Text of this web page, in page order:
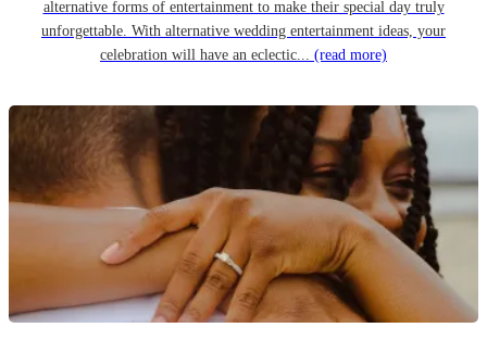
alternative forms of entertainment to make their special day truly
unforgettable. With alternative wedding entertainment ideas, your
celebration will have an eclectic... (read more)